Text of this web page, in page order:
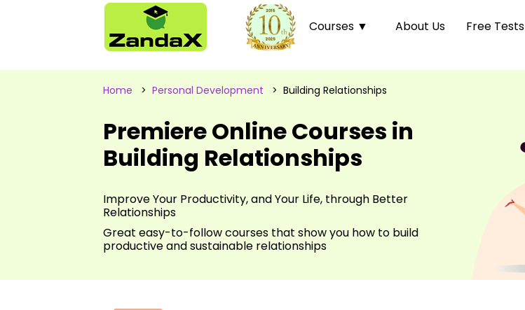
Courses ▼ About Us Free Tests
Home > Personal Development > Building Relationships
Premiere Online Courses in
Building Relationships
Improve Your Productivity, and Your Life, through Better
Relationships
Great easy-to-follow courses that show you how to build
productive and sustainable relationships